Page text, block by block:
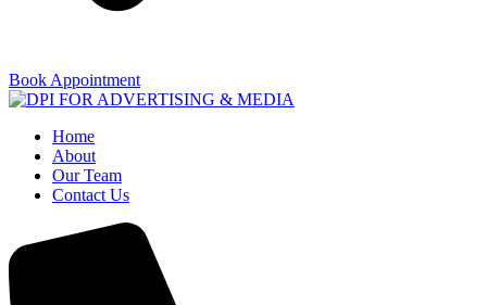
Book Appointment
Home
About
Our Team
Contact Us